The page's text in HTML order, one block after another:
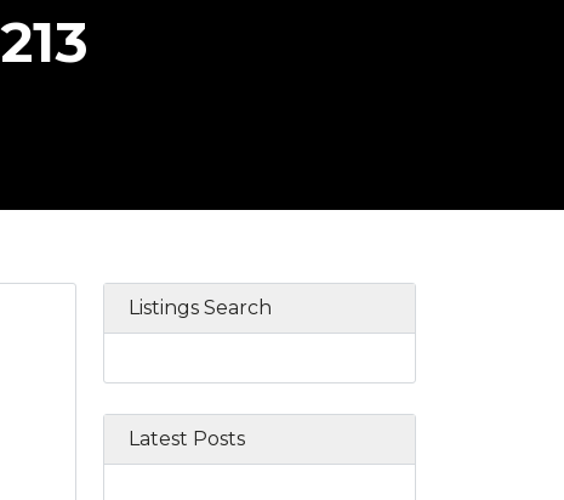
Listings Search
Latest Posts